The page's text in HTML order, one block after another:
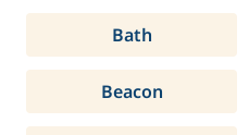
Bath
Beacon